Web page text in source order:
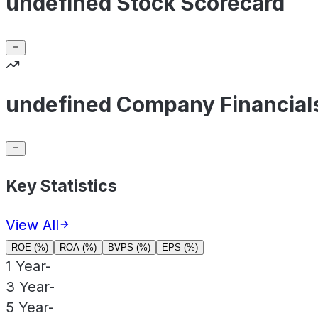
undefined Company
Key Statistics
View All
ROE (%) ROA (%) BVPS (%) EPS (%)
1 Year-
3 Year-
5 Year-